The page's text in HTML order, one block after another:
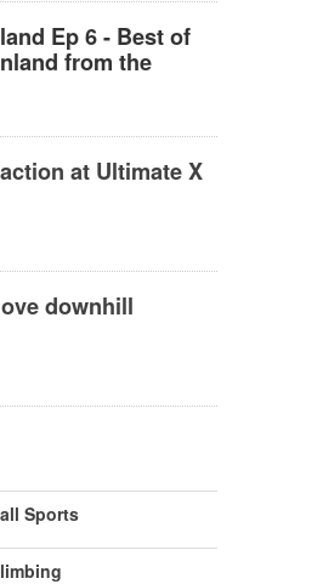
Ep 6 - Best of
from the
at Ultimate X
downhill
Sports